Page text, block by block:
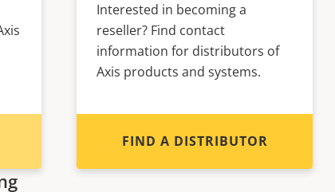
Interested in becoming a
reseller? Find contact
information for distributors of
Axis products and systems.
FIND A DISTRIBUTOR